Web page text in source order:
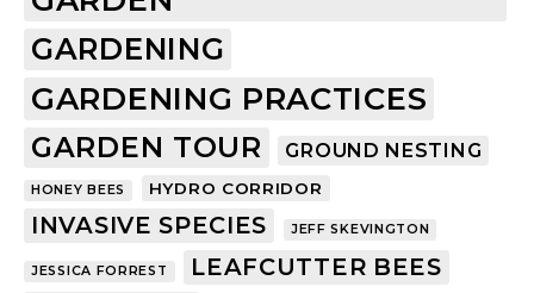
GARDENING
GARDENING PRACTICES
GARDEN TOUR GROUND NESTING
HONEY BEES HYDRO CORRIDOR
INVASIVE SPECIES JEFF SKEVINGTON
JESSICA FORREST LEAFCUTTER BEES